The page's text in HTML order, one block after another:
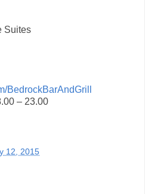
Suites
BedrockBarAndGrill
– 23.00
12, 2015